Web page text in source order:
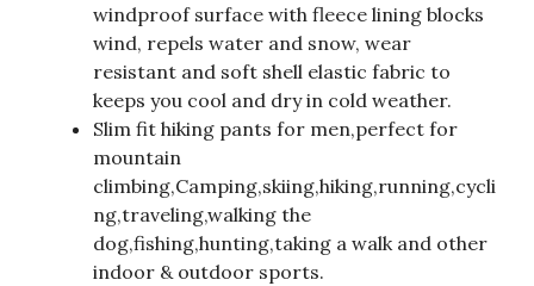
windproof surface with fleece lining blocks
wind, repels water and snow, wear
resistant and soft shell elastic fabric to
keeps you cool and dry in cold weather.
Slim fit hiking pants for men,perfect for
mountain
climbing,Camping,skiing,hiking,running,cycli
ng,traveling,walking the
dog,fishing,hunting,taking a walk and other
indoor & outdoor sports.